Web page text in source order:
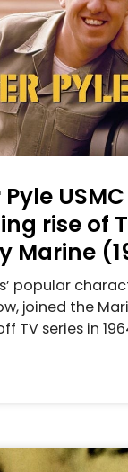
rise of
Marine
popular
joined the
TV series in